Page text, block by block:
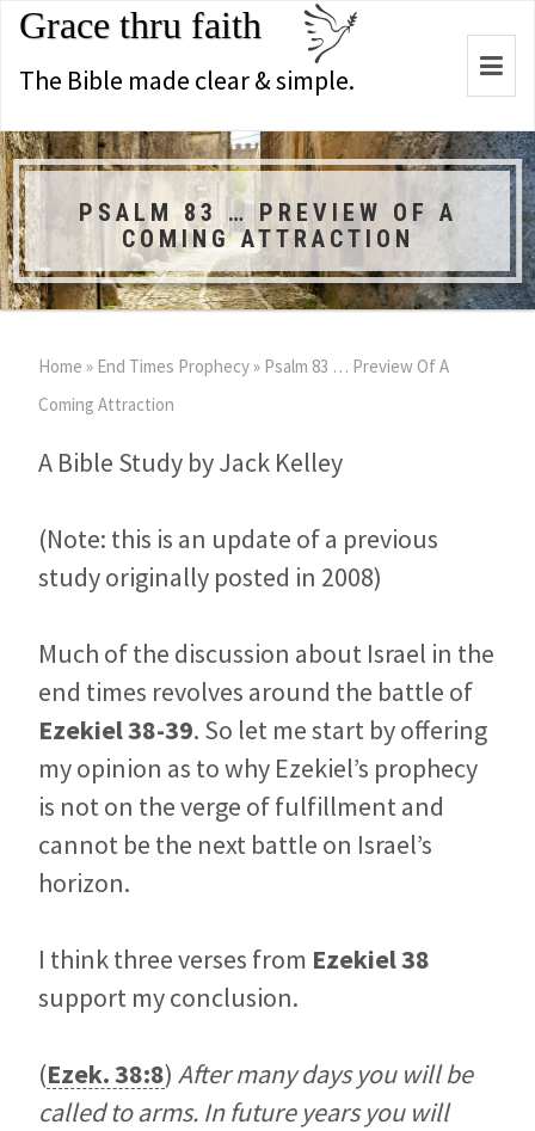
Grace thru faith
The Bible made clear & simple.
PSALM 83 … PREVIEW OF A
COMING ATTRACTION
Home » End Times Prophecy» Psalm 83 … Preview Of A
Coming Attraction
A Bible Study by Jack Kelley
(Note: this is an update of a previous
study originally posted in 2008)
Much of the discussion about Israel in the
end times revolves around the battle of
Ezekiel 38-39. So let me start by offering
my opinion as to why Ezekiel’s prophecy
is not on the verge of fulfillment and
cannot be the next battle on Israel’s
horizon.
I think three verses from Ezekiel 38
support my conclusion.
(Ezek. 38:8) After many days you will be
called to arms. In future years you will